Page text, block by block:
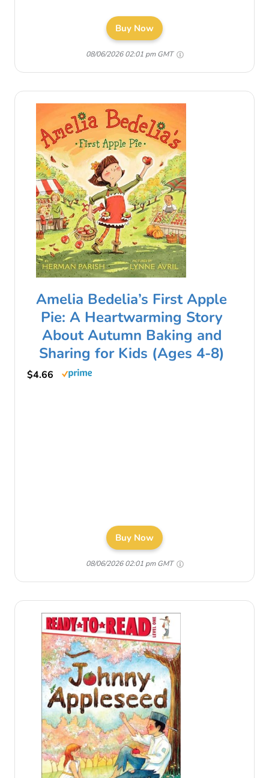
Buy Now
08/06/2026 02:01 pm GMT
Amelia Bedelia’s First Apple
Pie: A Heartwarming Story
About Autumn Baking and
Sharing for Kids (Ages 4-8)
$4.66
Buy Now
08/06/2026 02:01 pm GMT